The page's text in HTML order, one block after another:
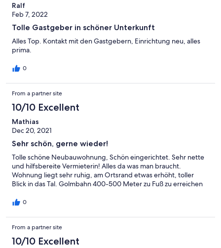
Ralf
Feb 7, 2022
Tolle Gastgeber in schöner Unterkunft
Alles Top. Kontakt mit den Gastgebern, Einrichtung neu, alles
prima.
0
From a partner site
10/10 Excellent
Mathias
Dec 20, 2021
Sehr schön, gerne wieder!
Tolle schöne Neubauwohnung, Schön eingerichtet. Sehr nette
und hilfsbereite Vermieterin! Alles da was man braucht.
Wohnung liegt sehr ruhig, am Ortsrand etwas erhöht, toller
Blick in das Tal. Golmbahn 400-500 Meter zu Fuß zu erreichen
0
From a partner site
10/10 Excellent